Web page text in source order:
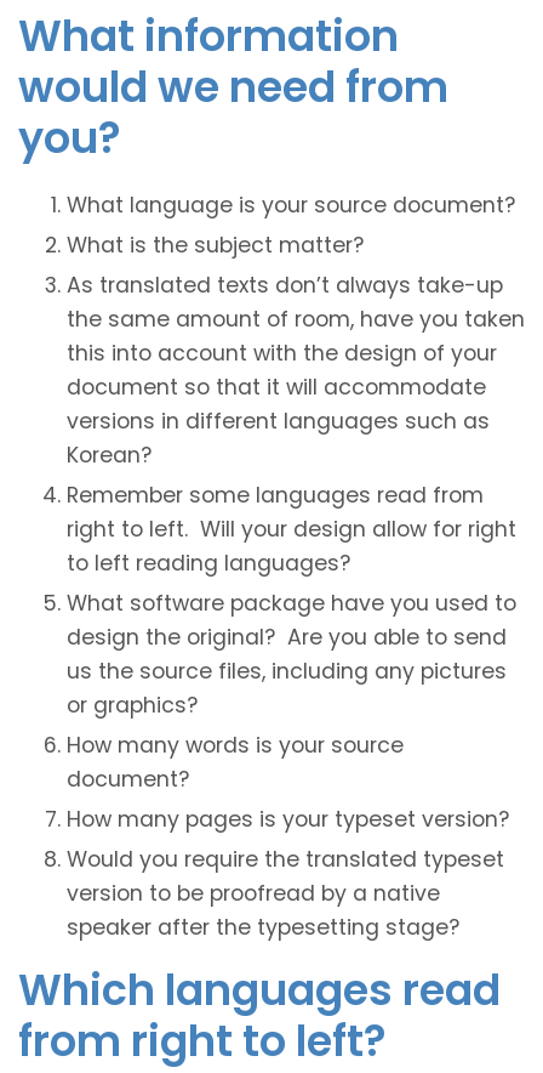
What information
would we need from
you?
What language is your source document?
What is the subject matter?
As translated texts don’t always take-up
the same amount of room, have you taken
this into account with the design of your
document so that it will accommodate
versions in different languages such as
Korean?
Remember some languages read from
right to left. Will your design allow for right
to left reading languages?
What software package have you used to
design the original? Are you able to send
us the source files, including any pictures
or graphics?
How many words is your source
document?
How many pages is your typeset version?
Would you require the translated typeset
version to be proofread by a native
speaker after the typesetting stage?
Which languages read
from right to left?